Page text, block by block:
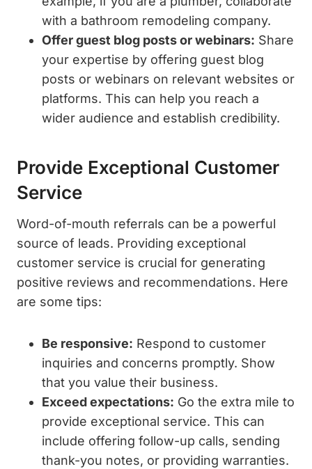
with a bathroom remodeling company.
Offer guest blog posts or webinars: Share
your expertise by offering guest blog
posts or webinars on relevant websites or
platforms. This can help you reach a
wider audience and establish credibility.
Provide Exceptional Customer
Service
Word-of-mouth referrals can be a powerful
source of leads. Providing exceptional
customer service is crucial for generating
positive reviews and recommendations. Here
are some tips:
Be responsive: Respond to customer
inquiries and concerns promptly. Show
that you value their business.
Exceed expectations: Go the extra mile to
provide exceptional service. This can
include offering follow-up calls, sending
thank-you notes, or providing warranties.